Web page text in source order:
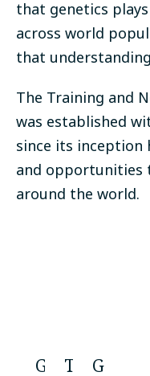
that genetics plays
across world
that
The Training and
was established
since its inception
and opportunities
around the world.
G
T
G